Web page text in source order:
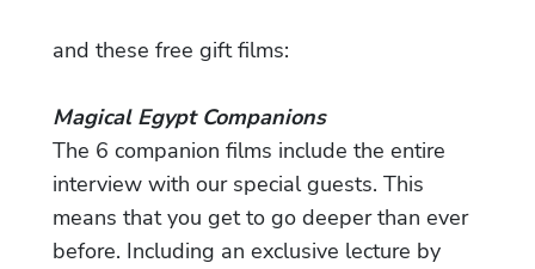
and these free gift films:
Magical Egypt Companions
The 6 companion films include the entire
interview with our special guests. This
means that you get to go deeper than ever
before. Including an exclusive lecture by